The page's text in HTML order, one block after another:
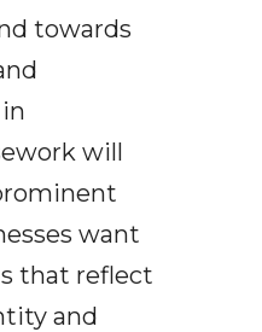
towards
will
want
that reflect
and